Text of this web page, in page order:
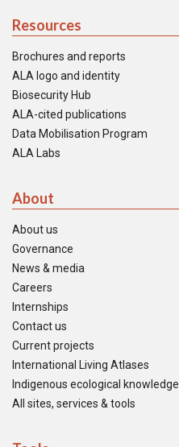
Resources
Brochures and reports
ALA logo and identity
Biosecurity Hub
ALA-cited publications
Data Mobilisation Program
ALA Labs
About
About us
Governance
News & media
Careers
Internships
Contact us
Current projects
International Living Atlases
Indigenous ecological knowledge
All sites, services & tools